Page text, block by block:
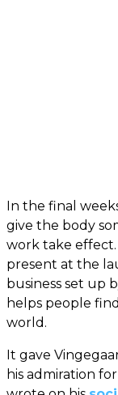
In the final
give the body
work take
present at the
business set up
helps people
world.
It gave
his admiration